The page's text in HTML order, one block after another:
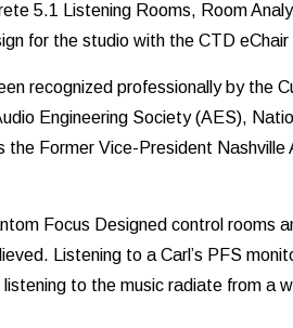
5.1 Listening Rooms, Room
for the studio with the CTD eChair
recognized professionally by the
Engineering Society (AES),
the Former Vice-President
Focus Designed control
Listening to a Carl’s PFS
listening to the music radiate from a